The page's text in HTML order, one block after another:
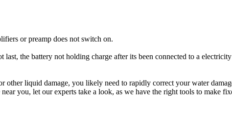
or preamp does not switch on.
the battery not holding charge after its been connected to a
liquid damage, you likely need to rapidly correct your water
you, let our experts take a look, as we have the right tools to make